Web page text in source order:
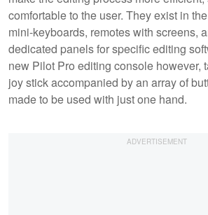
comfortable to the user. They exist in
mini-keyboards, remotes with screens,
dedicated panels for specific editing
new Pilot Pro editing console however,
joy stick accompanied by an array of
made to be used with just one hand.